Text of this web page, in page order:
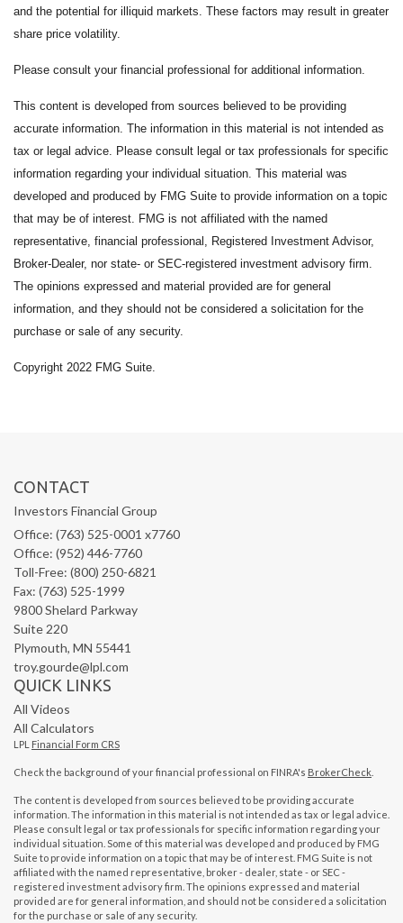
and the potential for illiquid markets. These factors may result in greater
share price volatility.
Please consult your financial professional for additional information.
This content is developed from sources believed to be providing
accurate information. The information in this material is not intended as
tax or legal advice. Please consult legal or tax professionals for specific
information regarding your individual situation. This material was
developed and produced by FMG Suite to provide information on a topic
that may be of interest. FMG is not affiliated with the named
representative, financial professional, Registered Investment Advisor,
Broker-Dealer, nor state- or SEC-registered investment advisory firm.
The opinions expressed and material provided are for general
information, and they should not be considered a solicitation for the
purchase or sale of any security.
Copyright 2022 FMG Suite.
CONTACT
Investors Financial Group
Office: (763) 525-0001 x7760
Office: (952) 446-7760
Toll-Free: (800) 250-6821
Fax: (763) 525-1999
9800 Shelard Parkway
Suite 220
Plymouth, MN 55441
troy.gourde@lpl.com
QUICK LINKS
All Videos
All Calculators
LPL Financial Form CRS
Check the background of your financial professional on FINRA's BrokerCheck
The content is developed from sources believed to be providing accurate
information. The information in this material is not intended as tax or legal advice.
Please consult legal or tax professionals for specific information regarding your
individual situation. Some of this material was developed and produced by FMG
Suite to provide information on a topic that may be of interest. FMG Suite is not
affiliated with the named representative, broker - dealer, state - or SEC -
registered investment advisory firm. The opinions expressed and material
provided are for general information, and should not be considered a solicitation
for the purchase or sale of any security.